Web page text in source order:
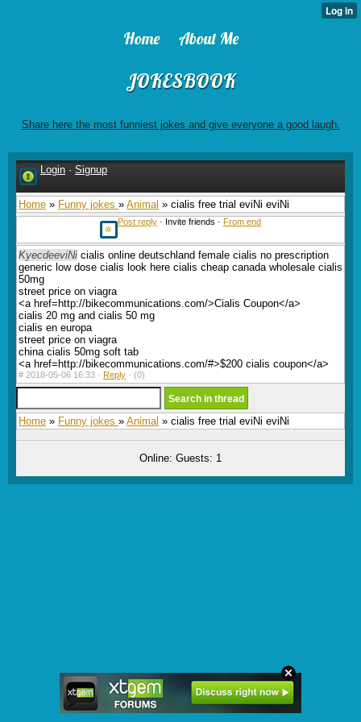
Home About Me
JOKESBOOK
Share here the most funniest jokes and give everyone a good laugh.
Login · Signup
Home » Funny jokes » Animal » cialis free trial eviNi eviNi
Post reply · Invite friends · From end
KyecdeeviNi cialis online deutschland female cialis no prescription
generic low dose cialis look here cialis cheap canada wholesale cialis
50mg
street price on viagra
<a href=http://bikecommunications.com/>Cialis Coupon</a>
cialis 20 mg and cialis 50 mg
cialis en europa
street price on viagra
china cialis 50mg soft tab
<a href=http://bikecommunications.com/#>$200 cialis coupon</a>
# 2018-05-06 16:33 · Reply · (0)
Home » Funny jokes » Animal » cialis free trial eviNi eviNi
Online: Guests: 1